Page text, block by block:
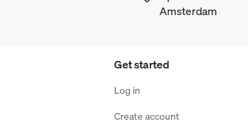
Amsterdam
Get started
Log in
Create account